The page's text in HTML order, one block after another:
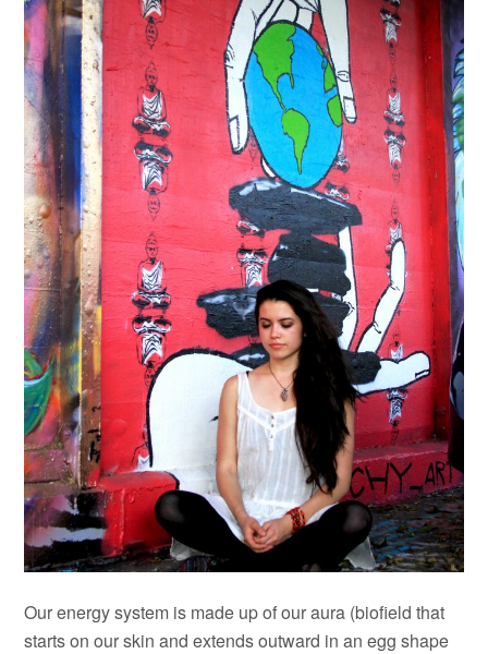
Our energy system is made up of our aura (biofield that
starts on our skin and extends outward in an egg shape